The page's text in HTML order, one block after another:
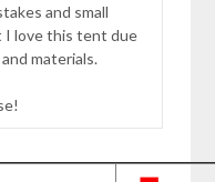
and small
love this tent due
materials.